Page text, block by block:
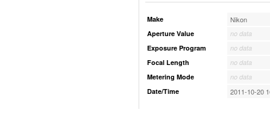
Make Nikon
Aperture Value
no data
Exposure Program
no data
Focal Length
no data
Metering Mode
no data
Date/Time
2011-10-20